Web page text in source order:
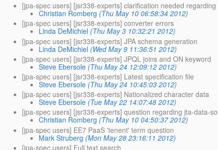
[jpa-spec users] [jsr338-experts] clarification needed
Christian Romberg (Thu May 10 06:58:34 2012)
[jpa-spec users] [jsr338-experts] converter errors
Linda DeMichiel (Thu May 3 10:32:21 2012)
[jpa-spec users] [jsr338-experts] JPA schema generation
Linda DeMichiel (Wed May 9 11:36:51 2012)
[jpa-spec users] [jsr338-experts] JPQL joins and ON keyword
Steve Ebersole (Thu May 24 12:09:12 2012)
[jpa-spec users] [jsr338-experts] Latest specification file
Steve Ebersole (Thu May 24 10:45:03 2012)
[jpa-spec users] [jsr338-experts] Nationalized character data
Steve Ebersole (Tue May 22 14:07:48 2012)
[jpa-spec users] [jsr338-experts] question regarding jta-data-
Christian Romberg (Thu May 10 04:50:37 2012)
[jpa-spec users] EE7 PaaS 'tenent' term question
Mark Struberg (Mon May 28 23:16:11 2012)
[jpa-spec users] Full text search